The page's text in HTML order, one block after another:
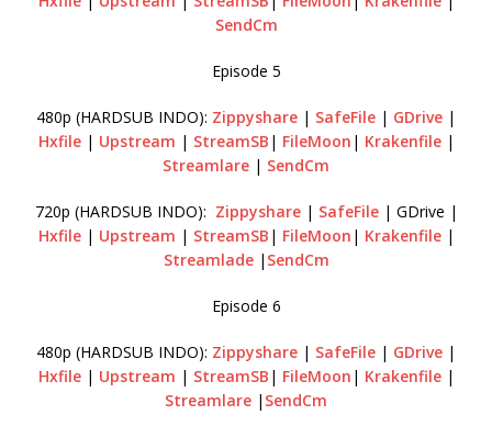
SendCm
Episode 5
480p (HARDSUB INDO): Zippyshare | SafeFile | GDrive |
Hxfile| Upstream | StreamSB | FileMoon | Krakenfile|
Streamlare | SendCm
720p (HARDSUB INDO): Zippyshare| SafeFile| GDrive |
Hxfile| Upstream | StreamSB | FileMoon | Krakenfile|
Streamlade| SendCm
Episode 6
480p (HARDSUB INDO): Zippyshare | SafeFile | GDrive |
Hxfile| Upstream | StreamSB | FileMoon | Krakenfile|
Streamlare | SendCm